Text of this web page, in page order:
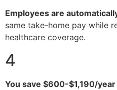
Employees are
same take-home pay while
healthcare coverage.
4
You save $600-$1,190/